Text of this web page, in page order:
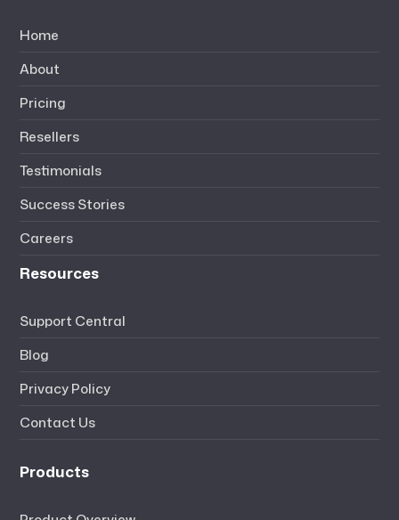
Home
About
Pricing
Resellers
Testimonials
Success Stories
Careers
Resources
Support Central
Blog
Privacy Policy
Contact Us
Products